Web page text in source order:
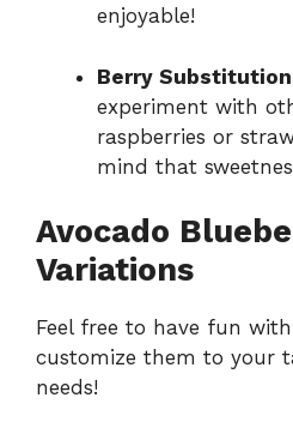
enjoyable!
Berry
experiment with
raspberries or
mind that
Avocado
Variations
Feel free to have fun
customize them to your
needs!